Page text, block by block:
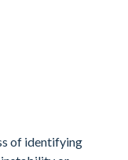
of identifying